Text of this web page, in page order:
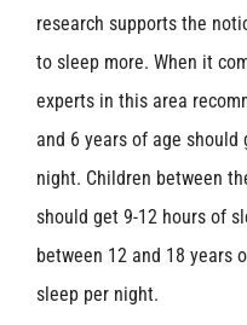
research supports the
to sleep more. When it
experts in this area
and 6 years of age
night. Children between
should get 9-12 hours of
between 12 and 18 years
sleep per night.